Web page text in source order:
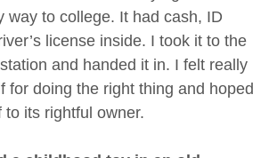
way to college. It had cash, ID
license inside. I took it to the
and handed it in. I felt really
for doing the right thing and hoped
to its rightful owner.